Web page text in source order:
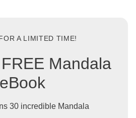
A LIMITED TIME!
Mandala
30 incredible Mandala